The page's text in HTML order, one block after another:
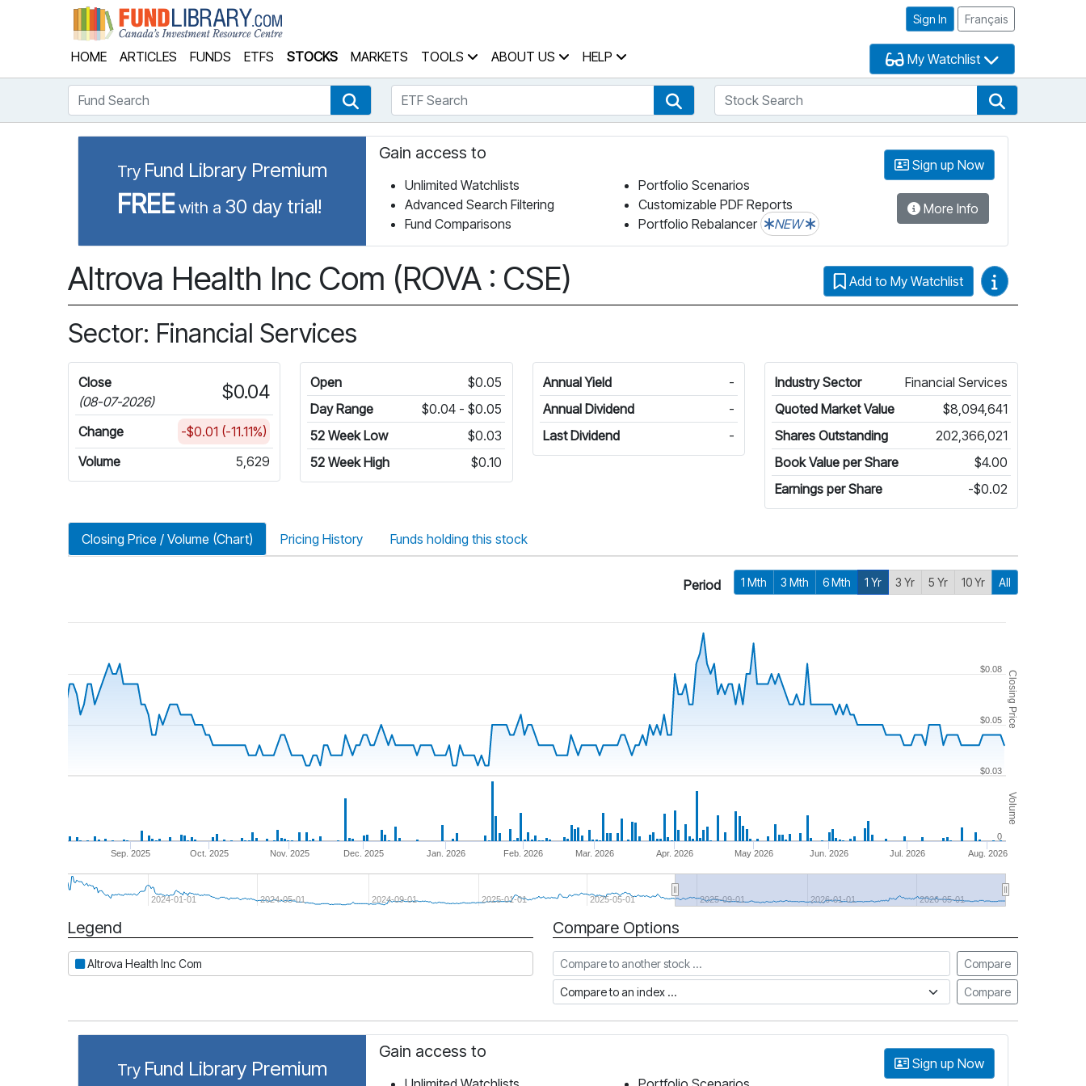
Sign In Français
HOME ARTICLES FUNDS ETFS STOCKS MARKETS TOOLS ABOUT US HELP My Watchlist
Fund Search Fund SearchETF Search ETF SearchStock Search
Try Fund Library Premium
FREEwith a 30 day trial!
Gain access to
Unlimited Watchlists
Advanced Search Filtering
Fund Comparisons
Portfolio Scenarios
Customizable PDF Reports
Portfolio Rebalancer
NEW
Sign up Now
More Info
Altrova Health Inc Com (ROVA : CSE) Add to My Watchlist Video Guides
Sector: Financial Services
Close
(08-07-2026)
$0.04
Change
-$0.01 (-11.11%)
Volume
5,629
Open
$0.05
Day Range
$0.04 - $0.05
52 Week Low
$0.03
52 Week High
$0.10
Annual Yield
-
Annual Dividend
-
Last Dividend
-
Industry Sector
Financial Services
Quoted Market Value
$8,094,641
Shares Outstanding
202,366,021
Book Value per Share
$4.00
Earnings per Share
-$0.02
Closing Price / Volume (Chart) Pricing History Funds holding this stock
Period 1 Mth 3 Mth 6 Mth 1 Yr 3 Yr 5 Yr 10 Yr All
Closing Price
Volume
Oct. 2025 Jan. 2026 Apr. 2026 Jul. 2026
Sep. 2025 Nov. 2025 Dec. 2025 Feb. 2026 Mar. 2026 May 2026 Jun. 2026 Aug. 2026
2024-01-01 2024-05-01 2024-09-01 2025-01-01 2025-05-01 2025-09-01 2026-01-01 2026-05-01
$0.03
$0.05
$0.08
0
Period
Legend
Altrova Health Inc Com
Compare Options
Compare to another stock Compare
Compare to an index Compare
Try Fund Library Premium
Gain access to
Sign up Now